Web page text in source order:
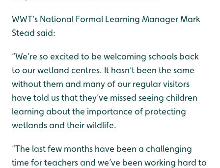
WWT’s National Formal Learning Manager Mark
Stead said:
“We’re so excited to be welcoming schools back
to our wetland centres. It hasn’t been the same
without them and many of our regular visitors
have told us that they’ve missed seeing children
learning about the importance of protecting
wetlands and their wildlife.
“The last few months have been a challenging
time for teachers and we’ve been working hard to